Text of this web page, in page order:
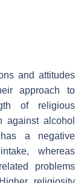
and attitudes
approach to
of religious
against alcohol
a negative
whereas
problems